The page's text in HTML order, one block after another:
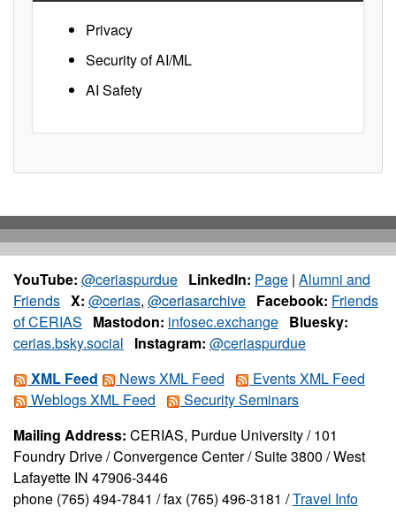
Privacy
Security of AI/ML
AI Safety
YouTube: @ceriaspurdue LinkedIn: Page | Alumni and
Friends X: @cerias, @ceriasarchive Facebook: Friends
of CERIAS
Mastodon: infosec.exchange Bluesky:
cerias.bsky.social
Instagram: @ceriaspurdue
XML Feed
News XML Feed
Events XML Feed
Weblogs XML Feed
Security Seminars
Mailing Address: CERIAS, Purdue University / 101
Foundry Drive / Convergence Center / Suite 3800 / West
Lafayette IN 47906-3446
phone (765) 494-7841 / fax (765) 496-3181 /Travel Info